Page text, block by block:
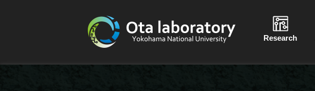
Research